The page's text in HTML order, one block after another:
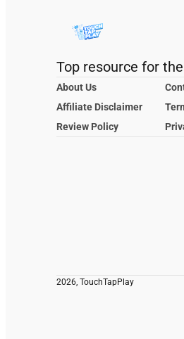
Top resource for
About Us
Affiliate Disclaimer
Review Policy
2026, TouchTapPlay